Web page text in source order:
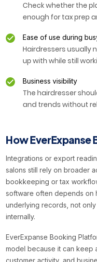
Check whether the
enough for tax prep
Ease of use during
Hairdressers usually
up with while still
Business visibility
The hairdresser
and trends without
How
Integrations or export
salons still rely on broader
bookkeeping or tax
software often depends on
underlying records, not
internally.
EverExpanse Booking
model because it can keep